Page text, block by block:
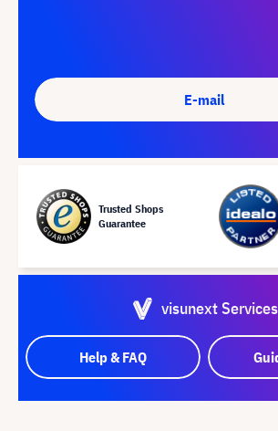
E-mail
Trusted Shops
Guarantee
visunext Services
Help & FAQ